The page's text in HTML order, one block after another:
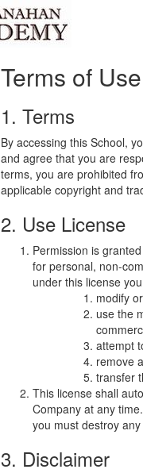
Terms of Use
1. Terms
By accessing this School,
and agree that you are
terms, you are prohibited
applicable copyright and
2. Use License
Permission is
for personal, non-
under this license
modify
use the
attempt
remove
transfer
This license shall
Company at any
you must destroy
3. Disclaimer